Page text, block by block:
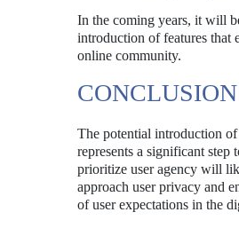
In the coming years, it will
introduction of features that
online community.
CONCLUSION
The potential introduction of
represents a significant
prioritize user agency will
approach user privacy and
of user expectations in the